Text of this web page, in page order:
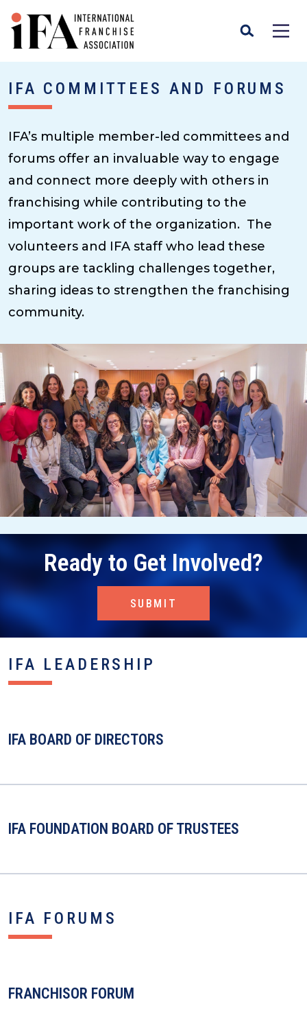
IFA COMMITTEES AND FORUMS
IFA’s multiple member-led committees and
forums offer an invaluable way to engage
and connect more deeply with others in
franchising while contributing to the
important work of the organization. The
volunteers and IFA staff who lead these
groups are tackling challenges together,
sharing ideas to strengthen the franchising
community.
Ready to Get Involved?
SUBMIT
IFA LEADERSHIP
IFA BOARD OF DIRECTORS
IFA FOUNDATION BOARD OF TRUSTEES
IFA FORUMS
FRANCHISOR FORUM